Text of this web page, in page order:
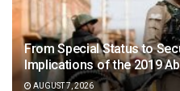
From Special Status to
Implications of the 2019
AUGUST 7, 2026